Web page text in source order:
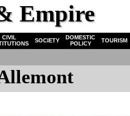
Empire
CIVIL
SOCIETY
DOMESTIC
POLICY
TOURISM